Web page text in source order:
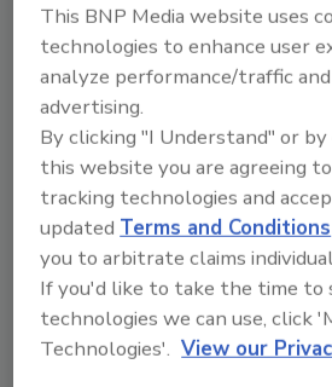
security executives continue
access controls within
Integrated Security
For instance, Gerald R. Ford
Airport, Grand Rapids, Mich.,
with Johnson Controls of
provide an integrated
network upgrades recently.
contract includes installation
of a card access control
This BNP Media website uses
technologies to enhance user
analyze performance/traffic
advertising.
By clicking "I Understand" or
this website you are agreeing
tracking technologies and
updatedTerms and Conditions
you to arbitrate claims
If you'd like to take the time to
technologies we can use, click
Technologies'. View our